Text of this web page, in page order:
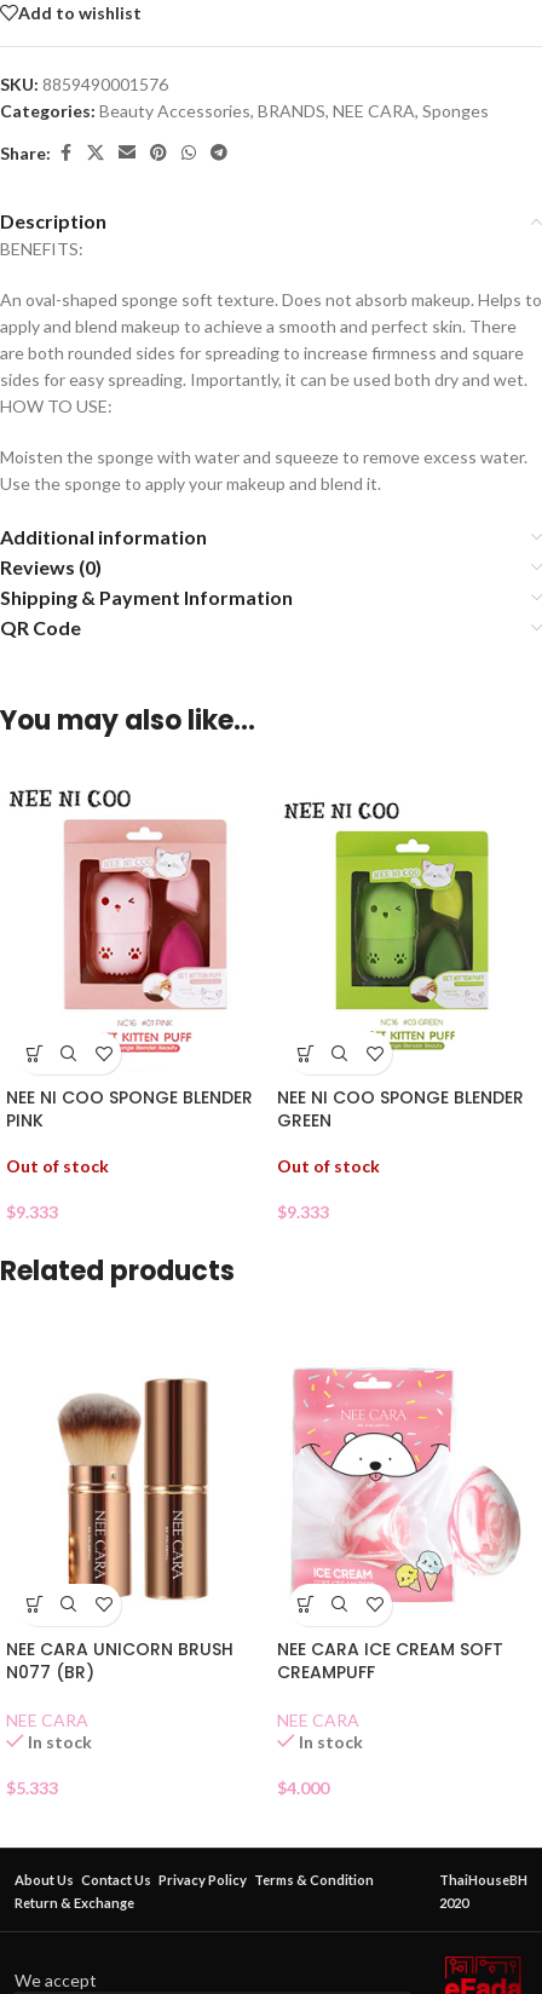
Add to wishlist
SKU: 8859490001576
Categories: Beauty Accessories, BRANDS, NEE CARA, Sponges
Share:
Description
BENEFITS:
An oval-shaped sponge soft texture. Does not absorb makeup. Helps to
apply and blend makeup to achieve a smooth and perfect skin. There
are both rounded sides for spreading to increase firmness and square
sides for easy spreading. Importantly, it can be used both dry and wet.
HOW TO USE:
Moisten the sponge with water and squeeze to remove excess water.
Use the sponge to apply your makeup and blend it.
Additional information
Reviews (0)
Shipping & Payment Information
QR Code
You may also like…
NEE NI COO SPONGE BLENDER
PINK
Out of stock
$9.333
NEE NI COO SPONGE BLENDER
GREEN
Out of stock
$9.333
Related products
NEE CARA UNICORN BRUSH
N077 (BR)
NEE CARA
In stock
$5.333
NEE CARA ICE CREAM SOFT
CREAMPUFF
NEE CARA
In stock
$4.000
About Us Contact Us Privacy Policy Terms & Condition
Return & Exchange
ThaiHouseBH
2020
We accept